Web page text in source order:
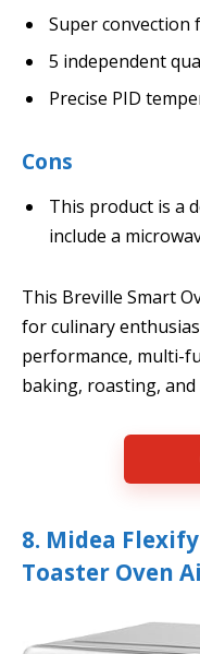
Super convection
5 independent
Precise PID
Cons
This product is a
include a
This Breville Smart
for culinary
performance, multi-
baking, roasting,
8. Midea
Toaster Oven